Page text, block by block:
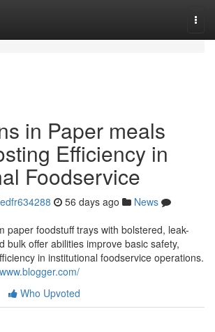
in Paper meals
Efficiency in
Foodservice
56 days ago
News
paper foodstuff trays with bolstered, leak-
bulk offer abilities improve basic safety,
in institutional foodservice operations.
Who Upvoted